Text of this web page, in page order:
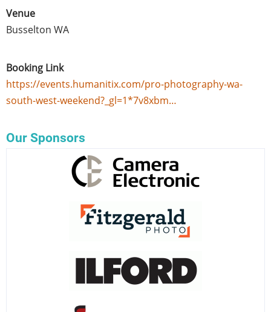
Venue
Busselton WA
Booking Link
https://events.humanitix.com/pro-photography-wa-
south-west-weekend?_gl=1*7v8xbm…
Our Sponsors